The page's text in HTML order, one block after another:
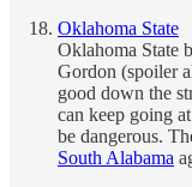
Oklahoma State
Oklahoma State
Gordon (spoiler
good down the
can keep going
be dangerous.
South Alabama